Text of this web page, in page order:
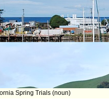
Spring Trials (noun)